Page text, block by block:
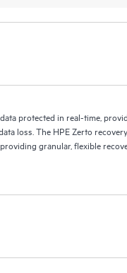
protected in real-time,
loss. The HPE Zerto
granular, flexible